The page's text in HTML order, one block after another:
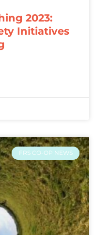
2023:
Initiatives
FRS CO-OP NEWS